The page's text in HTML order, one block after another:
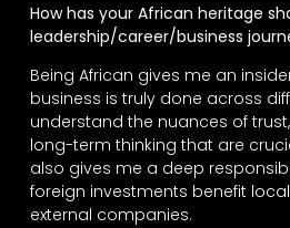
How has your African heritage
leadership/career/business
Being African gives me an
business is truly done across
understand the nuances of
long-term thinking that are
also gives me a deep
foreign investments benefit
external companies.